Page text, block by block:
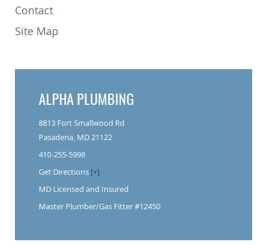
Contact
Site Map
ALPHA PLUMBING
8813 Fort Smallwood Rd
Pasadena, MD 21122
410-255-5998
Get Directions [+]
MD Licensed and Insured
Master Plumber/Gas Fitter #12450